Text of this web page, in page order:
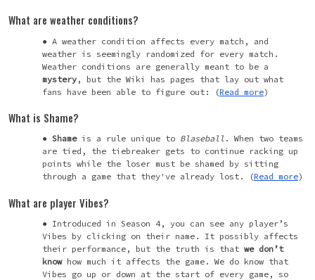
What are weather conditions?
A weather condition affects every match, and
weather is seemingly randomized for every match.
Weather conditions are generally meant to be a
mystery , but the Wiki has pages that lay out what
fans have been able to figure out: (Read more)
What is Shame?
Shameis a rule unique to Blaseball . When two teams
are tied, the tiebreaker gets to continue racking up
points while the loser must be shamed by sitting
through a game that they've already lost. (Read more)
What are player Vibes?
Introduced in Season 4, you can see any player’s
Vibes by clicking on their name. It possibly affects
their performance, but the truth is that we don’t
knowhow much it affects the game. We do know that
Vibes go up or down at the start of every game, so